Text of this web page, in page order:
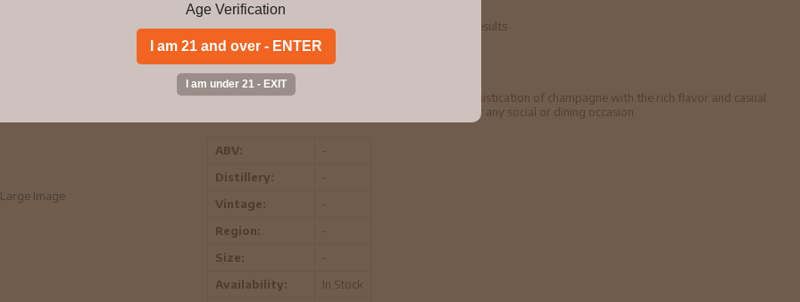
Image
2018 Los Angeles International Wine Competition Results
Rated 93
GOLD MEDAL
This unique creation combines the lightness and sophistication of champagne with the rich flavor and casual
elegance of Chardonnay for a drink that's perfect for any social or dining occasion.
ABV:
-
Distillery:
-
Vintage:
-
Region:
-
Size:
-
Availability:
In Stock
Age Verification